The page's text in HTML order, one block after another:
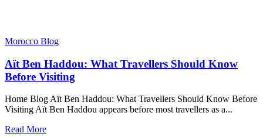
Morocco Blog
Aït Ben Haddou: What Travellers Should Know
Before Visiting
Home Blog Aït Ben Haddou: What Travellers Should Know Before
Visiting Aït Ben Haddou appears before most travellers as a...
Read More